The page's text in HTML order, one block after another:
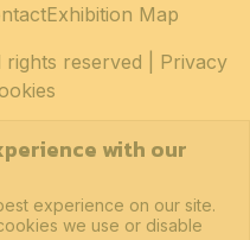
reserved | Privacy
Exhibition Map
with our
experience on our site.
we use or disable